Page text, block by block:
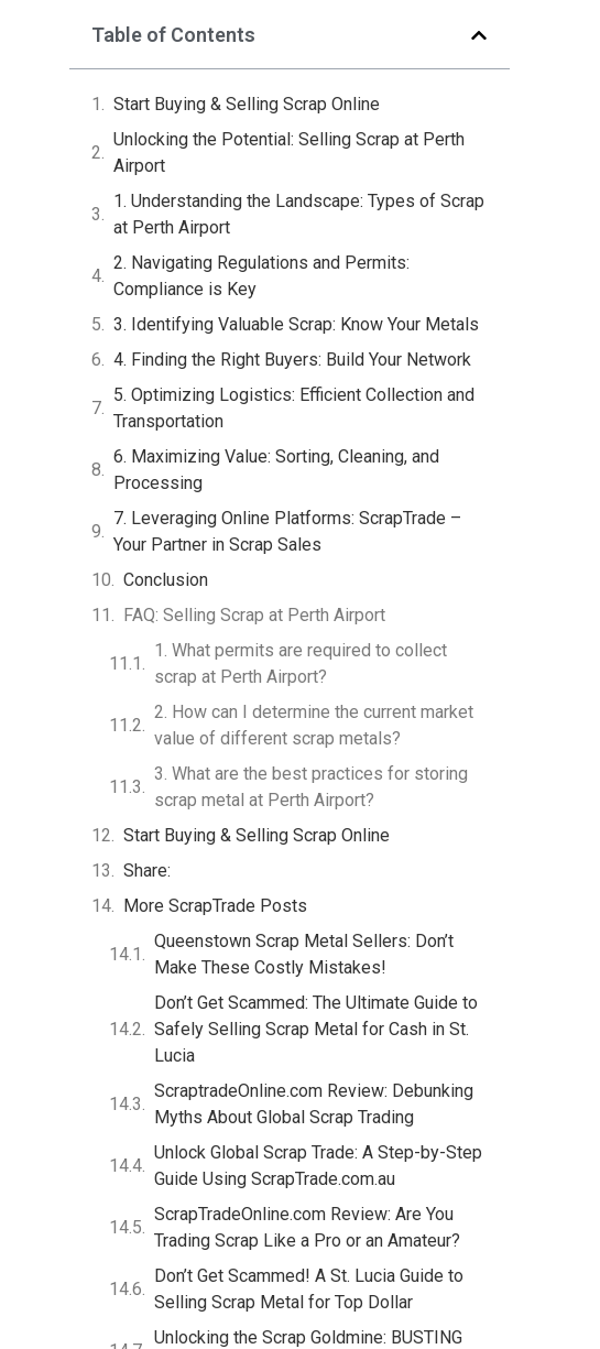
Table of Contents
Start Buying & Selling Scrap Online
Unlocking the Potential: Selling Scrap at Perth
Airport
1. Understanding the Landscape: Types of Scrap
at Perth Airport
2. Navigating Regulations and Permits:
Compliance is Key
3. Identifying Valuable Scrap: Know Your Metals
4. Finding the Right Buyers: Build Your Network
5. Optimizing Logistics: Efficient Collection and
Transportation
6. Maximizing Value: Sorting, Cleaning, and
Processing
7. Leveraging Online Platforms: ScrapTrade –
Your Partner in Scrap Sales
Conclusion
FAQ: Selling Scrap at Perth Airport
1. What permits are required to collect
scrap at Perth Airport?
2. How can I determine the current market
value of different scrap metals?
3. What are the best practices for storing
scrap metal at Perth Airport?
Start Buying & Selling Scrap Online
Share:
More ScrapTrade Posts
Queenstown Scrap Metal Sellers: Don’t
Make These Costly Mistakes!
Don’t Get Scammed: The Ultimate Guide to
Safely Selling Scrap Metal for Cash in St.
Lucia
ScraptradeOnline.com Review: Debunking
Myths About Global Scrap Trading
Unlock Global Scrap Trade: A Step-by-Step
Guide Using ScrapTrade.com.au
ScrapTradeOnline.com Review: Are You
Trading Scrap Like a Pro or an Amateur?
Don’t Get Scammed! A St. Lucia Guide to
Selling Scrap Metal for Top Dollar
Unlocking the Scrap Goldmine: BUSTING